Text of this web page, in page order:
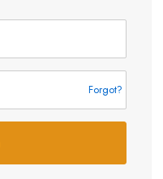
Forgot?